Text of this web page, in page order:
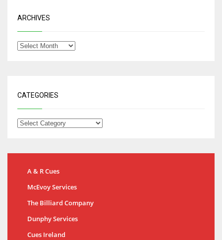
ARCHIVES
CATEGORIES
A & R Cues
McEvoy Services
The Billiard Company
Dunphy Services
Cues Ireland